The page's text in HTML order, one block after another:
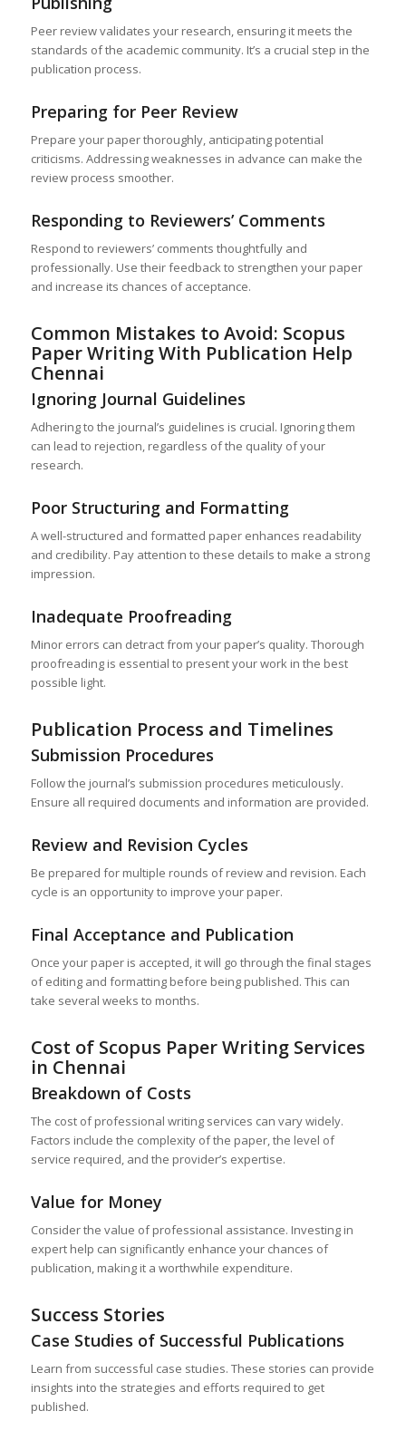
Peer review validates your research, ensuring it meets the
standards of the academic community. It’s a crucial step in the
publication process.
Preparing for Peer Review
Prepare your paper thoroughly, anticipating potential
criticisms. Addressing weaknesses in advance can make the
review process smoother.
Responding to Reviewers’ Comments
Respond to reviewers’ comments thoughtfully and
professionally. Use their feedback to strengthen your paper
and increase its chances of acceptance.
Common Mistakes to Avoid: Scopus
Paper Writing With Publication Help
Chennai
Ignoring Journal Guidelines
Adhering to the journal’s guidelines is crucial. Ignoring them
can lead to rejection, regardless of the quality of your
research.
Poor Structuring and Formatting
A well-structured and formatted paper enhances readability
and credibility. Pay attention to these details to make a strong
impression.
Inadequate Proofreading
Minor errors can detract from your paper’s quality. Thorough
proofreading is essential to present your work in the best
possible light.
Publication Process and Timelines
Submission Procedures
Follow the journal’s submission procedures meticulously.
Ensure all required documents and information are provided.
Review and Revision Cycles
Be prepared for multiple rounds of review and revision. Each
cycle is an opportunity to improve your paper.
Final Acceptance and Publication
Once your paper is accepted, it will go through the final stages
of editing and formatting before being published. This can
take several weeks to months.
Cost of Scopus Paper Writing Services
in Chennai
Breakdown of Costs
The cost of professional writing services can vary widely.
Factors include the complexity of the paper, the level of
service required, and the provider’s expertise.
Value for Money
Consider the value of professional assistance. Investing in
expert help can significantly enhance your chances of
publication, making it a worthwhile expenditure.
Success Stories
Case Studies of Successful Publications
Learn from successful case studies. These stories can provide
insights into the strategies and efforts required to get
published.